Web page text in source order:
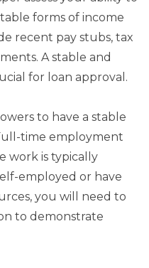
forms of income
recent pay stubs, tax
A stable and
for loan approval.
to have a stable
time employment
work is typically
employed or have
you will need to
to demonstrate